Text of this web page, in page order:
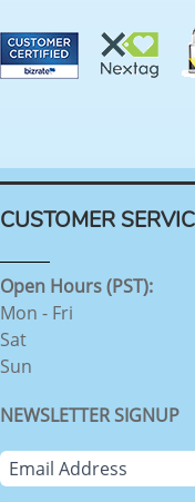
CUSTOMER
Open Hours (PST):
Mon - Fri
Sat
Sun
NEWSLETTER SIGNUP